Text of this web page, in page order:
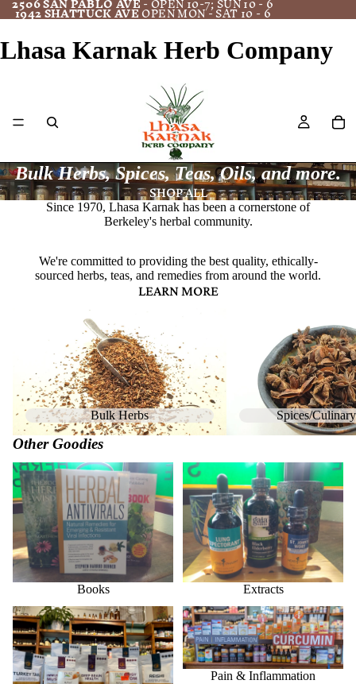
1942 SHATTUCK AVEOPEN MON - SAT 10 - 6
Lhasa Karnak Herb Company
Bulk Herbs, Spices, Teas, Oils, and more.
SHOP ALL
Since 1970, Lhasa Karnak has been a cornerstone of
Berkeley's herbal community.
We're committed to providing the best quality, ethically-
sourced herbs, teas, and remedies from around the world.
LEARN MORE
Bulk Herbs Spices/
Other Goodies
Books
Books
Extracts
Extracts
Medicinal Mushrooms
Pain & Inflammation
Pain & Inflammation